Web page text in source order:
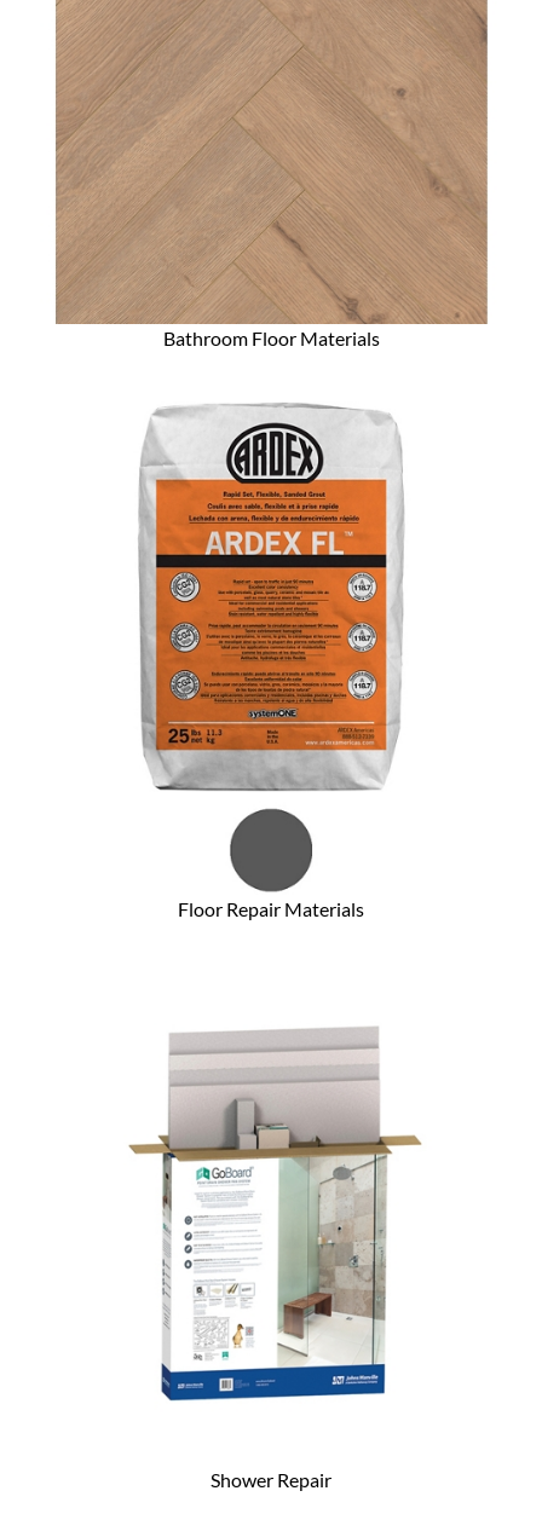
Bathroom Floor Materials
Floor Repair Materials
Shower Repair